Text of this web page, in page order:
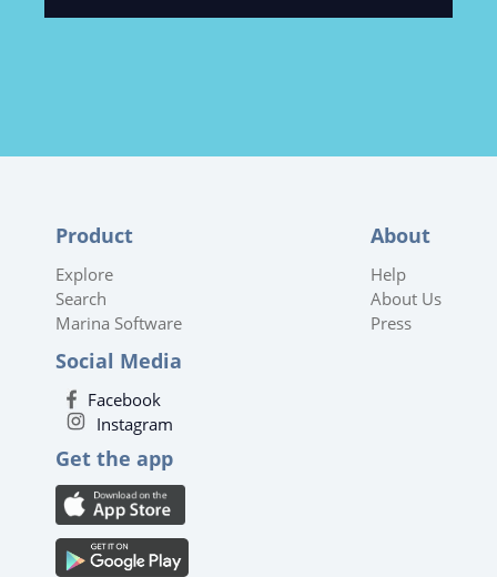
Product
Explore
Search
Marina Software
About
Help
About Us
Press
Social Media
Facebook
Instagram
Get the app